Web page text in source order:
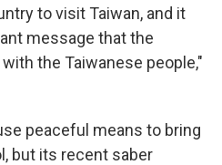
to visit Taiwan, and it
message that the
the Taiwanese people,"
peaceful means to bring
but its recent saber